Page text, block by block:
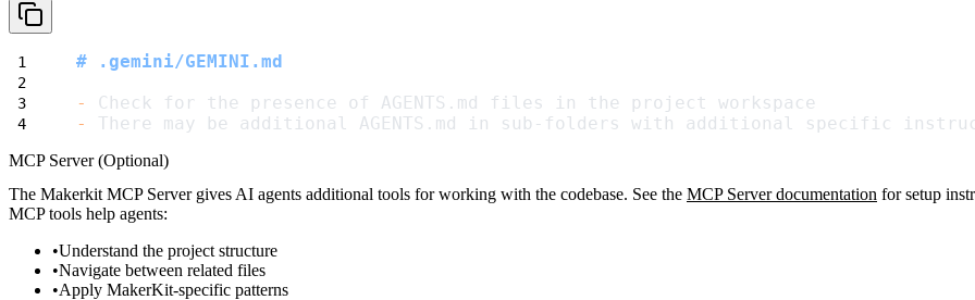
# .gemini/GEMINI.md
-
Check for the presence of AGENTS.md files in the project workspace
-
There may be additional AGENTS.md in sub-folders with additional specific
MCP Server (Optional)
The Makerkit MCP Server gives AI agents additional tools for working with the codebase. See the MCP Server documentation for setup
MCP tools help agents:
Understand the project structure
Navigate between related files
Apply MakerKit-specific patterns